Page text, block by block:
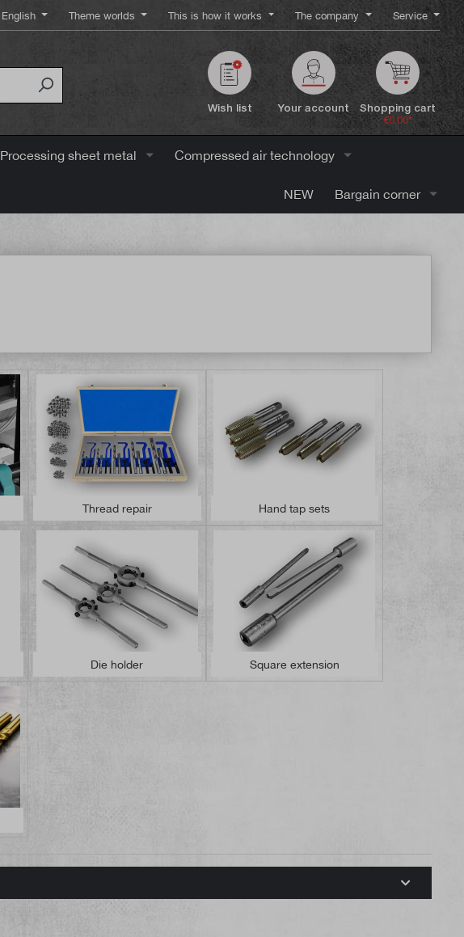
English Theme worlds This is how it works The company Service
Wish list Your account Shopping cart
€0.00*
Processing sheet metal Compressed air technology
NEW Bargain corner
Thread repair Hand tap sets
Die holder Square extension